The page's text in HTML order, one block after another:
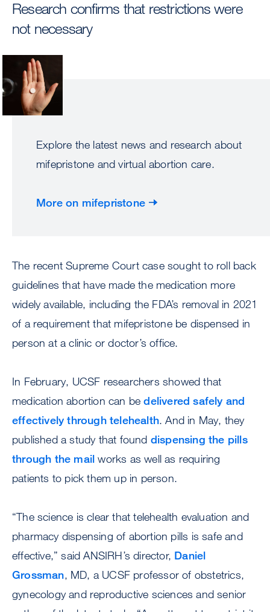
Research confirms that restrictions were
not necessary
Image
Explore the latest news and research about
mifepristone and virtual abortion care.
More on mifepristone
The recent Supreme Court case sought to roll back
guidelines that have made the medication more
widely available, including the FDA’s removal in 2021
of a requirement that mifepristone be dispensed in
person at a clinic or doctor’s office.
In February, UCSF researchers showed that
medication abortion can bedelivered safely and
effectively through telehealth. And in May, they
published a study that found dispensing the pills
through the mail works as well as requiring
patients to pick them up in person.
“The science is clear that telehealth evaluation and
pharmacy dispensing of abortion pills is safe and
effective,” said ANSIRH’s director, Daniel
Grossman, MD, a UCSF professor of obstetrics,
gynecology and reproductive sciences and senior